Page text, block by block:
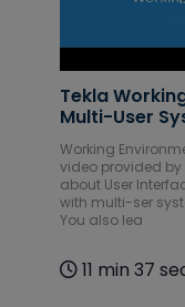
Tekla
Multi-User
Working
video provided
about User
with multi-ser
You also lea
11 min 37